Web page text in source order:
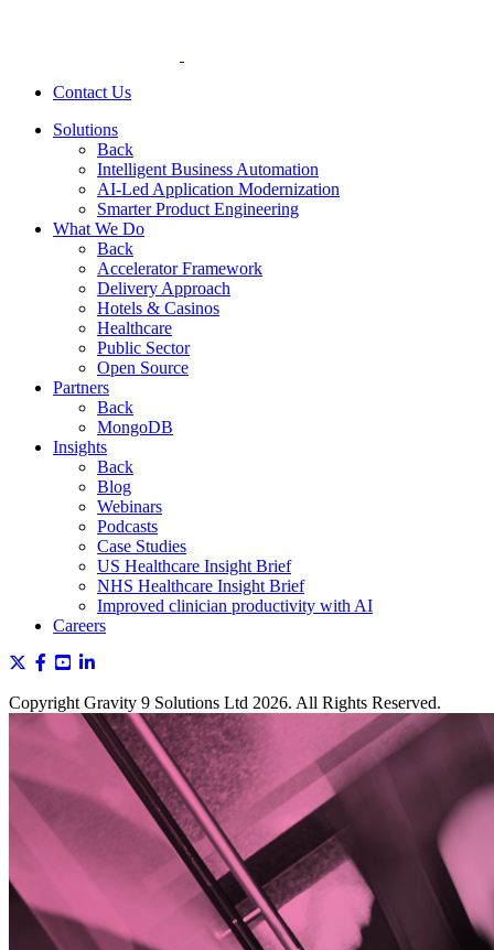
Contact Us
Solutions
Back
Intelligent Business Automation
AI-Led Application Modernization
Smarter Product Engineering
What We Do
Back
Accelerator Framework
Delivery Approach
Hotels & Casinos
Healthcare
Public Sector
Open Source
Partners
Back
MongoDB
Insights
Back
Blog
Webinars
Podcasts
Case Studies
US Healthcare Insight Brief
NHS Healthcare Insight Brief
Improved clinician productivity with AI
Careers
Copyright Gravity 9 Solutions Ltd 2026. All Rights Reserved.